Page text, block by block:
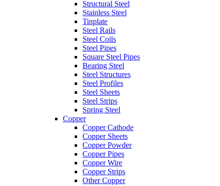
Structural Steel
Stainless Steel
Tinplate
Steel Rails
Steel Coils
Steel Pipes
Square Steel Pipes
Bearing Steel
Steel Structures
Steel Profiles
Steel Sheets
Steel Strips
Spring Steel
Copper
Copper Cathode
Copper Sheets
Copper Powder
Copper Pipes
Copper Wire
Copper Strips
Other Copper